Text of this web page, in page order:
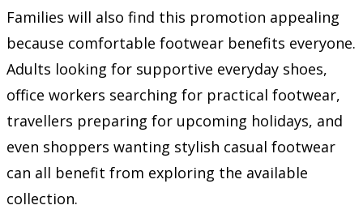
Families will also find this promotion appealing
because comfortable footwear benefits everyone.
Adults looking for supportive everyday shoes,
office workers searching for practical footwear,
travellers preparing for upcoming holidays, and
even shoppers wanting stylish casual footwear
can all benefit from exploring the available
collection.